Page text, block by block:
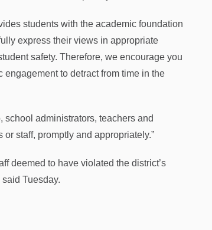
students with the academic foundation
express their views in appropriate
safety. Therefore, we encourage you
to detract from time in the
school administrators, teachers and
staff, promptly and appropriately.”
deemed to have violated the district’s
Tuesday.